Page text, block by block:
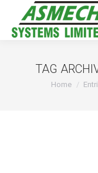
TAG
You are
Home